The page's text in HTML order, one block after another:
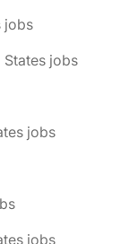
jobs
States jobs
jobs
jobs